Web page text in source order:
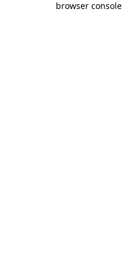
browser